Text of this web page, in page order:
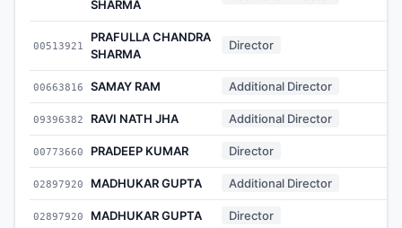
SHARMA
00513921
PRAFULLA CHANDRA
SHARMA
Director
00663816 SAMAY RAM Additional Director
09396382 RAVI NATH JHA Additional Director
00773660 PRADEEP KUMAR Director
02897920 MADHUKAR GUPTA Additional Director
02897920 MADHUKAR GUPTA Director